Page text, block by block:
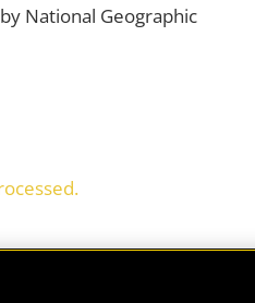
National Geographic